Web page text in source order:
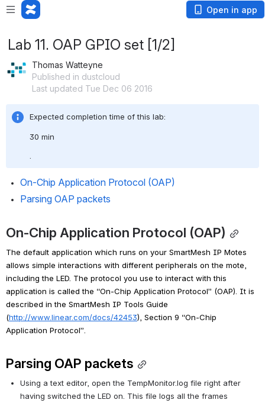
Open in app
Lab 11. OAP GPIO set [1/2]
Thomas Watteyne
Published in dustcloud
Last updated Tue Dec 06 2016
Expected completion time of this lab:
30 min
On-Chip Application Protocol (OAP)
Parsing OAP packets
On-Chip Application Protocol (OAP)
The default application which runs on your SmartMesh IP Motes
allows simple interactions with different peripherals on the mote,
including the LED. The protocol you use to interact with this
application is called the “On-Chip Application Protocol” (OAP). It is
described in the
(http://www.linear.com/docs/42453), Section 9 “On-Chip
Application Protocol”.
Parsing OAP packets
Using a text editor, open the TempMonitor.log file right after
having switched the LED on. This file logs all the frames